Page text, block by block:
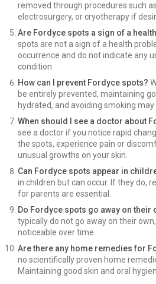
removed through procedures such
electrosurgery, or cryotherapy if
Are Fordyce spots a sign of a
spots are not a sign of a health
occurrence and do not indicate any
condition.
How can I prevent Fordyce spots?
be entirely prevented, maintaining
hydrated, and avoiding smoking
When should I see a doctor about
see a doctor if you notice rapid
the spots, experience pain or
unusual growths on your skin.
Can Fordyce spots appear in
in children but can occur. If they do,
for parents are essential.
Do Fordyce spots go away on their
typically do not go away on their
noticeable over time.
Are there any home remedies for
no scientifically proven home
Maintaining good skin and oral